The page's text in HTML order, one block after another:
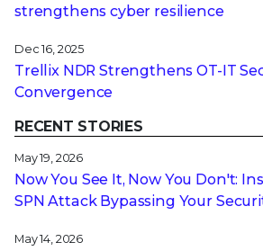
strengthens cyber resilience
Dec 16, 2025
Trellix NDR Strengthens OT-IT
Convergence
RECENT STORIES
May 19, 2026
Now You See It, Now You Don't:
SPN Attack Bypassing Your
May 14, 2026